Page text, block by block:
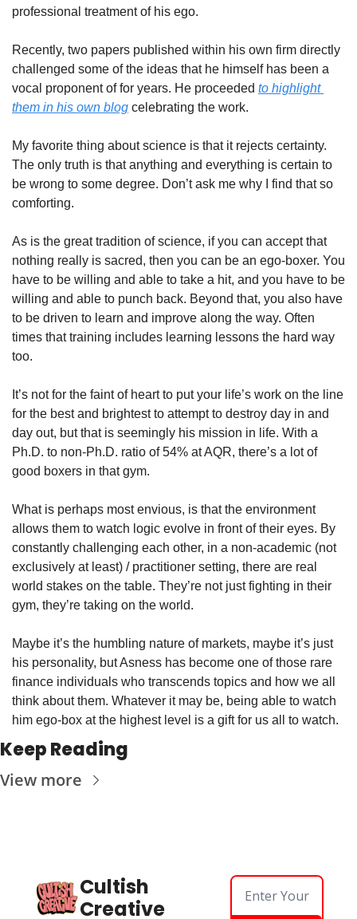
professional treatment of his ego.
Recently, two papers published within his own firm directly
challenged some of the ideas that he himself has been a
vocal proponent of for years. He proceeded to highlight
them in his own blog celebrating the work.
My favorite thing about science is that it rejects certainty.
The only truth is that anything and everything is certain to
be wrong to some degree. Don’t ask me why I find that so
comforting.
As is the great tradition of science, if you can accept that
nothing really is sacred, then you can be an ego-boxer. You
have to be willing and able to take a hit, and you have to be
willing and able to punch back. Beyond that, you also have
to be driven to learn and improve along the way. Often
times that training includes learning lessons the hard way
too.
It’s not for the faint of heart to put your life’s work on the line
for the best and brightest to attempt to destroy day in and
day out, but that is seemingly his mission in life. With a
Ph.D. to non-Ph.D. ratio of 54% at AQR, there’s a lot of
good boxers in that gym.
What is perhaps most envious, is that the environment
allows them to watch logic evolve in front of their eyes. By
constantly challenging each other, in a non-academic (not
exclusively at least) / practitioner setting, there are real
world stakes on the table. They’re not just fighting in their
gym, they’re taking on the world.
Maybe it’s the humbling nature of markets, maybe it’s just
his personality, but Asness has become one of those rare
finance individuals who transcends topics and how we all
think about them. Whatever it may be, being able to watch
him ego-box at the highest level is a gift for us all to watch.
Keep Reading
View more
Cultish
Creative